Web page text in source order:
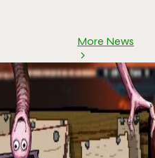
More News